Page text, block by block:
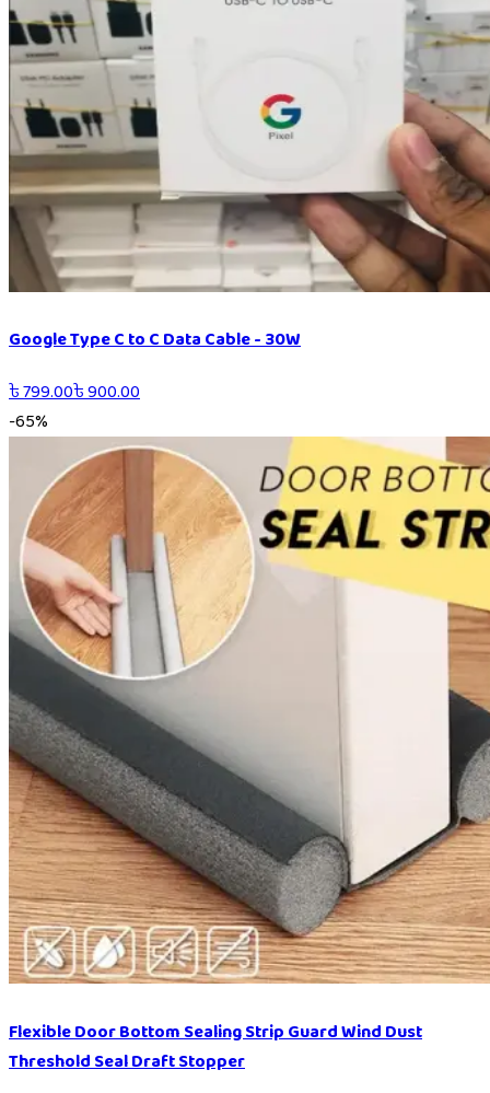
Google Type C to C Data Cable - 30W
৳799.00৳900.00
-65%
Flexible Door Bottom Sealing Strip Guard Wind Dust
Threshold Seal Draft Stopper